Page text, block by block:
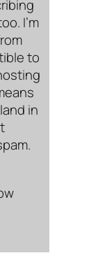
I’m
to
in